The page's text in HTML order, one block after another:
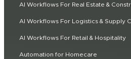
AI Workflows For Real Estate &
AI Workflows For Logistics & Supply
AI Workflows For Retail & Hospitality
Automation for Homecare